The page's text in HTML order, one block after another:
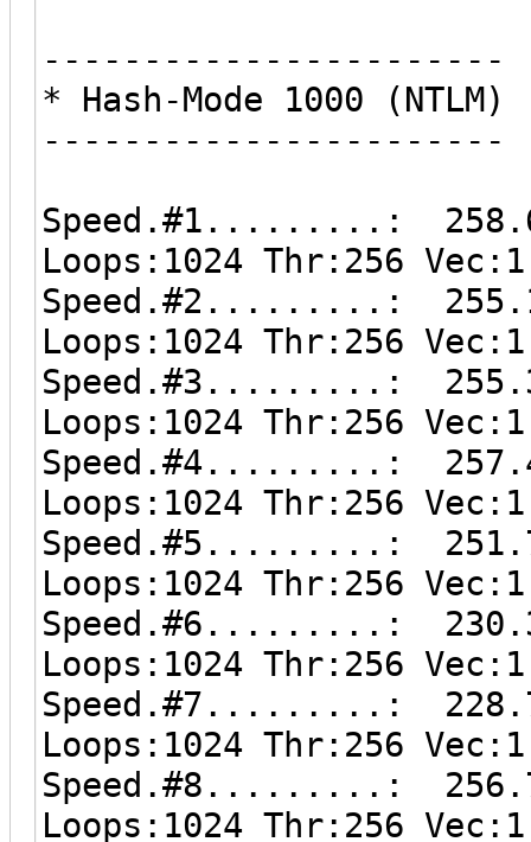
-----------------------
* Hash-Mode 1000 (NTLM)
-----------------------
Speed.#1.........: 258.6
Loops:1024 Thr:256 Vec:1
Speed.#2.........: 255.1
Loops:1024 Thr:256 Vec:1
Speed.#3.........: 255.3
Loops:1024 Thr:256 Vec:1
Speed.#4.........: 257.4
Loops:1024 Thr:256 Vec:1
Speed.#5.........: 251.7
Loops:1024 Thr:256 Vec:1
Speed.#6.........: 230.3
Loops:1024 Thr:256 Vec:1
Speed.#7.........: 228.7
Loops:1024 Thr:256 Vec:1
Speed.#8.........: 256.7
Loops:1024 Thr:256 Vec:1